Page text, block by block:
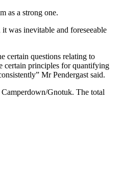
as a strong one.
was inevitable and foreseeable
certain questions relating to
certain principles for quantifying
Mr Pendergast said.
Gnotuk. The total